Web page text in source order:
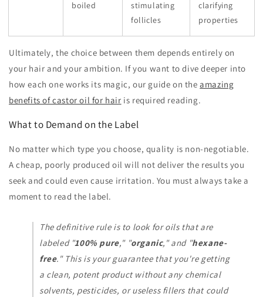
boiled
stimulating
follicles
clarifying
properties
Ultimately, the choice between them depends entirely on
your hair and your ambition. If you want to dive deeper into
how each one works its magic, our guide on theamazing
benefits of castor oil for hair is required reading.
What to Demand on the Label
No matter which type you choose, quality is non-negotiable.
A cheap, poorly produced oil will not deliver the results you
seek and could even cause irritation. You must always take a
moment to read the label.
The definitive rule is to look for oils that are
labeled "100% pure," "organic," and "hexane-
free." This is your guarantee that you're getting
a clean, potent product without any chemical
solvents, pesticides, or useless fillers that could